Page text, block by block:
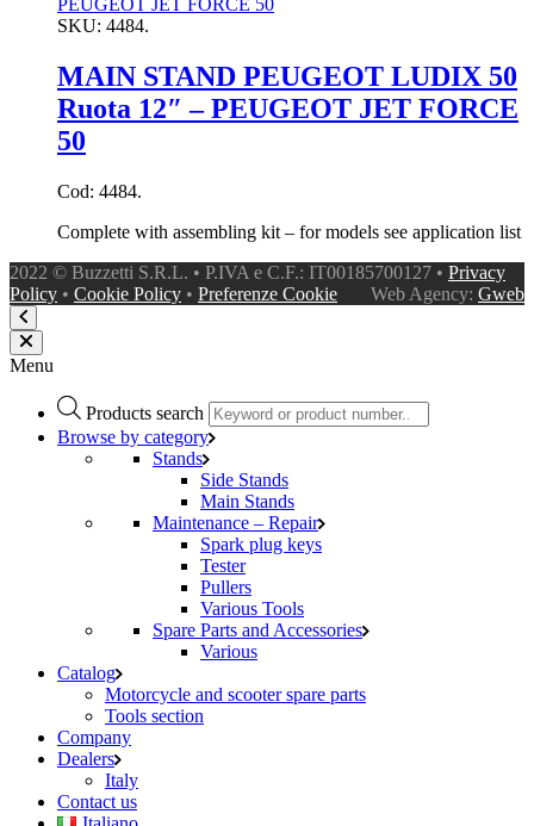
SKU: 4484.
MAIN STAND PEUGEOT LUDIX 50
Ruota 12″ – PEUGEOT JET FORCE
50
Cod: 4484.
Complete with assembling kit – for models see application list
2022 © Buzzetti S.R.L. • P.IVA e C.F.: IT00185700127 • Privacy
Policy • Cookie Policy • Preferenze Cookie Web Agency: Gweb
Menu
Products search
Browse by category
Stands
Side Stands
Main Stands
Maintenance – Repair
Spark plug keys
Tester
Pullers
Various Tools
Spare Parts and Accessories
Various
Catalog
Motorcycle and scooter spare parts
Tools section
Company
Dealers
Italy
Contact us